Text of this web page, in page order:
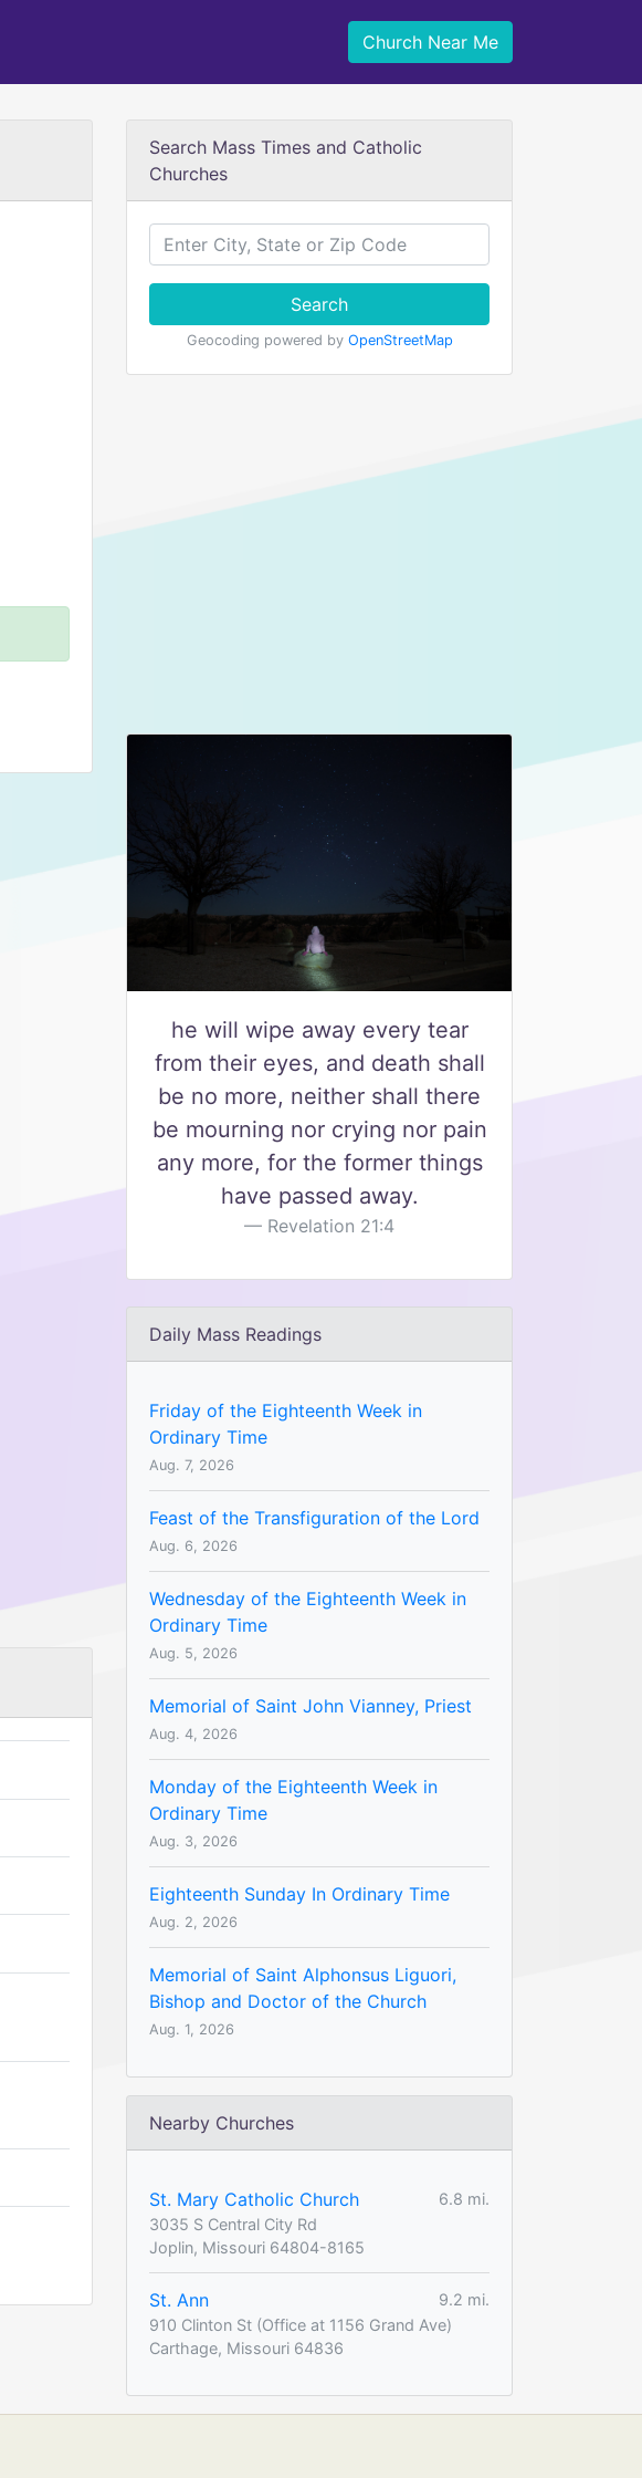
Church Near Me
Search Mass Times and Catholic
Churches
Search
Geocoding powered by OpenStreetMap
he will wipe away every tear
from their eyes, and death shall
be no more, neither shall there
be mourning nor crying nor pain
any more, for the former things
have passed away.
Revelation 21:4
Daily Mass Readings
Friday of the Eighteenth Week in
Ordinary Time
Aug. 7, 2026
Feast of the Transfiguration of the Lord
Aug. 6, 2026
Wednesday of the Eighteenth Week in
Ordinary Time
Aug. 5, 2026
Memorial of Saint John Vianney, Priest
Aug. 4, 2026
Monday of the Eighteenth Week in
Ordinary Time
Aug. 3, 2026
Eighteenth Sunday In Ordinary Time
Aug. 2, 2026
Memorial of Saint Alphonsus Liguori,
Bishop and Doctor of the Church
Aug. 1, 2026
Nearby Churches
St. Mary Catholic Church
6.8 mi.
3035 S Central City Rd
Joplin, Missouri 64804-8165
St. Ann
9.2 mi.
910 Clinton St (Office at 1156 Grand Ave)
Carthage, Missouri 64836